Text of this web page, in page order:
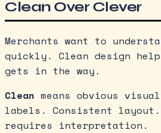
Clean Over Clever
Merchants want to
quickly. Clean design
gets in the way.
Clean means obvious
labels. Consistent
requires interpretation.